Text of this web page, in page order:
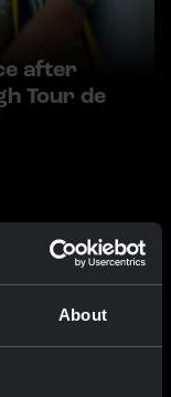
About
after
Tour de